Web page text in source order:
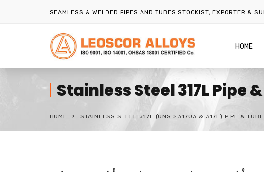
SEAMLESS & WELDED PIPES AND TUBES STOCKIST, EXPORTER &
HOME
Stainless Steel 317L Pipe
HOME STAINLESS STEEL 317L (UNS S31703 & 317L) PIPE &